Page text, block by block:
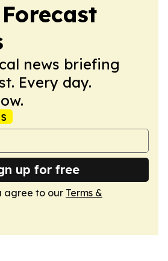
news briefing
Every day.
up for free
agree to our Terms &